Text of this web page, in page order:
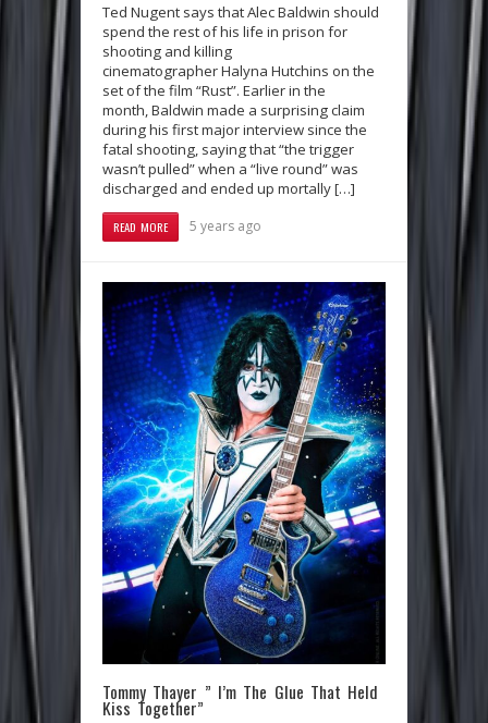
Ted Nugent says that Alec Baldwin should
spend the rest of his life in prison for
shooting and killing
cinematographer Halyna Hutchins on the
set of the film “Rust”. Earlier in the
month, Baldwin made a surprising claim
during his first major interview since the
fatal shooting, saying that “the trigger
wasn’t pulled” when a “live round” was
discharged and ended up mortally […]
READ MORE 5 years ago
Tommy Thayer ” I’m The Glue That Held
Kiss Together”